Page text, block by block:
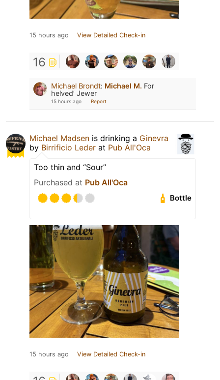
15 hours ago View Detailed Check-in
16
Michael Brondt: Michael M. For
helved’ Jewer
15 hours ago Report
Michael Madsen is drinking a Ginevra
by Birrificio Leder at Pub All'Oca
Too thin and “Sour”
Purchased at Pub All'Oca
Bottle
15 hours ago View Detailed Check-in